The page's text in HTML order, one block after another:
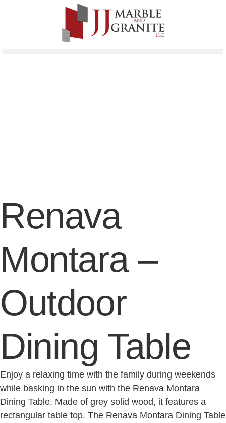
Renava
Montara –
Outdoor
Dining Table
Enjoy a relaxing time with the family during weekends
while basking in the sun with the Renava Montara
Dining Table. Made of grey solid wood, it features a
rectangular table top. The Renava Montara Dining Table